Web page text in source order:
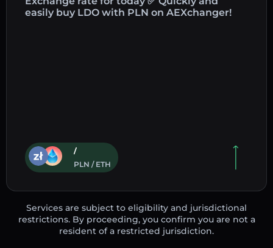
easily buy LDO with PLN on AEXchanger!
/
PLN / ETH
Services are subject to eligibility and jurisdictional
restrictions. By proceeding, you confirm you are not a
resident of a restricted jurisdiction.